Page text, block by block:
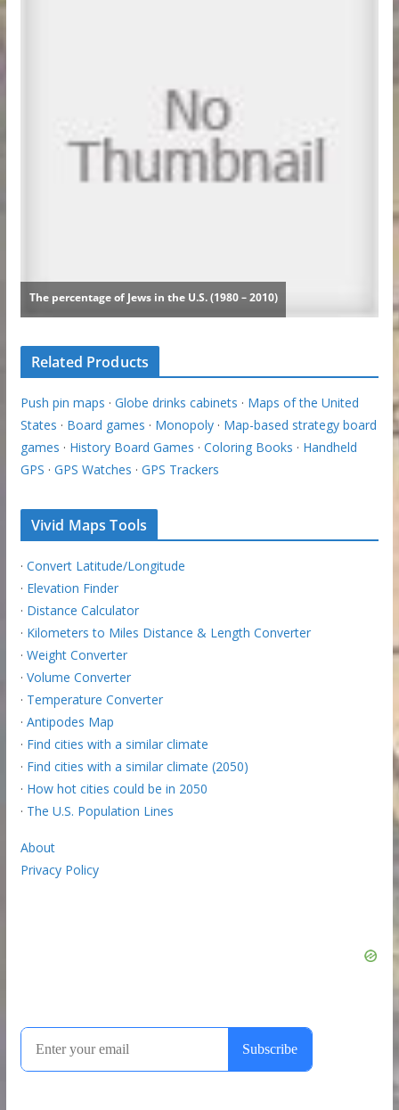
Related Products
Push pin maps · Globe drinks cabinets · Maps of the United
States · Board games · Monopoly· Map-based strategy board
games · History Board Games · Coloring Books · Handheld
GPS · GPS Watches · GPS Trackers
Vivid Maps Tools
· Convert Latitude/Longitude
· Elevation Finder
· Distance Calculator
· Kilometers to Miles Distance & Length Converter
· Weight Converter
· Volume Converter
· Temperature Converter
· Antipodes Map
· Find cities with a similar climate
· Find cities with a similar climate (2050)
· How hot cities could be in 2050
· The U.S. Population Lines
About
Privacy Policy